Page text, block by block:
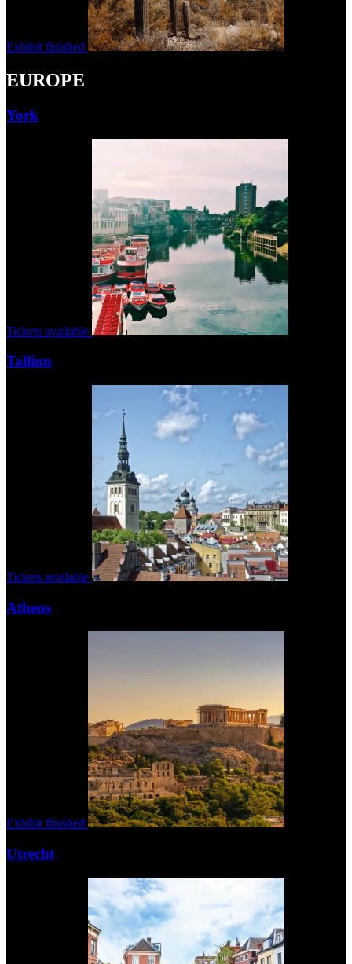
Exhibit finished
EUROPE
York
Tickets available
Tallinn
Tickets available
Athens
Exhibit finished
Utrecht